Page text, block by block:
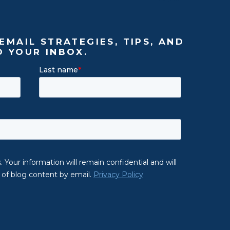
STRATEGIES, TIPS, AND
YOUR INBOX.